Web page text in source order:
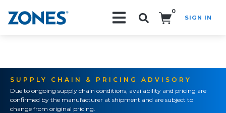
0
SIGN IN
SUPPLY CHAIN & PRICING ADVISORY
Due to ongoing supply chain conditions, availability and pricing are
confirmed by the manufacturer at shipment and are subject to
change from original pricing.